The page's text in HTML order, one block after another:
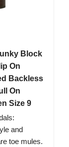
Block
On
Backless
On
Size 9
and
toe mules.